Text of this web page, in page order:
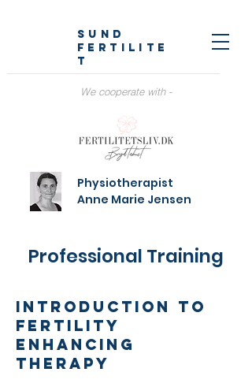
Physiotherapist
Anne Marie Jensen
SUND
fertilite
t
We cooperate with -
Professional Training
Introduction to
fertility
enhancing
therapy